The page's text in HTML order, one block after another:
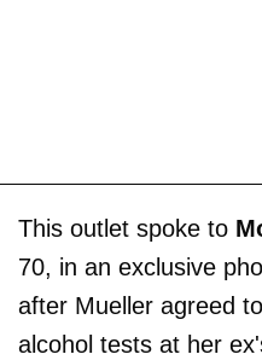
This outlet spoke to
70, in an exclusive
after Mueller agreed
alcohol tests at her